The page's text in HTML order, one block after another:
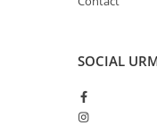
SOCIAL